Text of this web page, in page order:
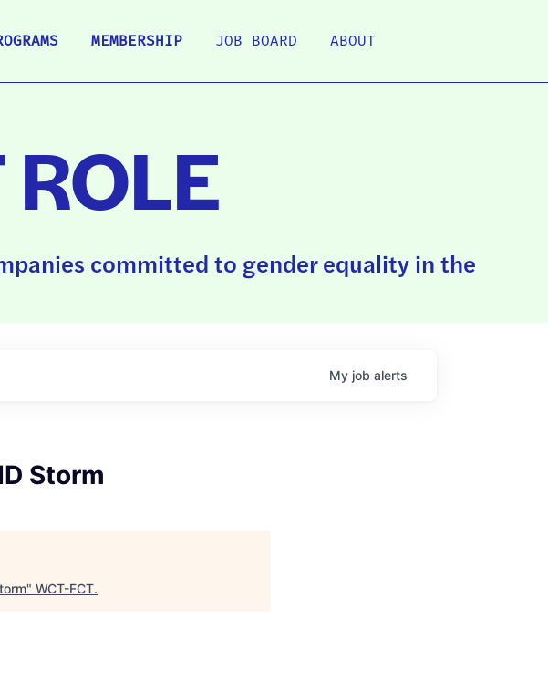
MEMBERSHIP JOB BOARD ABOUT
committed to gender equality in the
My job alerts
Storm
" WCT-FCT.